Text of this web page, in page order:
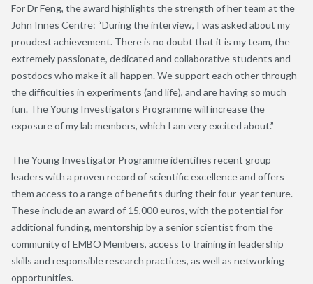
For Dr Feng, the award highlights the strength of her team at the
John Innes Centre: “During the interview, I was asked about my
proudest achievement. There is no doubt that it is my team, the
extremely passionate, dedicated and collaborative students and
postdocs who make it all happen. We support each other through
the difficulties in experiments (and life), and are having so much
fun. The Young Investigators Programme will increase the
exposure of my lab members, which I am very excited about.”
The Young Investigator Programme identifies recent group
leaders with a proven record of scientific excellence and offers
them access to a range of benefits during their four-year tenure.
These include an award of 15,000 euros, with the potential for
additional funding, mentorship by a senior scientist from the
community of EMBO Members, access to training in leadership
skills and responsible research practices, as well as networking
opportunities.